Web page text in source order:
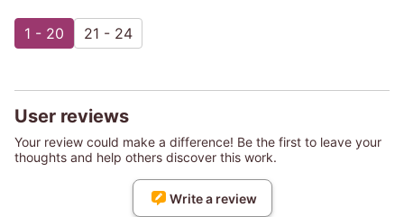
1 - 20 21 - 24
User reviews
Your review could make a difference! Be the first to leave your
thoughts and help others discover this work.
Write a review